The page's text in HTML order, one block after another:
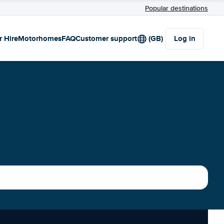
Popular destinations
HireMotorhomesFAQCustomer support (GB) Log in